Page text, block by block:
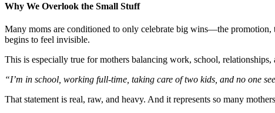
Why We Overlook the Small Stuff
Many moms are conditioned to only celebrate big wins—the promotion,
begins to feel invisible.
This is especially true for mothers balancing work, school,
“I’m in school, working full-time, taking care of two kids, and no one
That statement is real, raw, and heavy. And it represents so many